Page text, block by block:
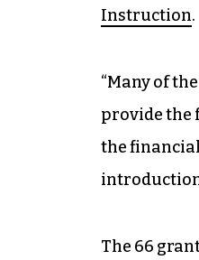
Instruction.
“Many of
provide the
the
The 66